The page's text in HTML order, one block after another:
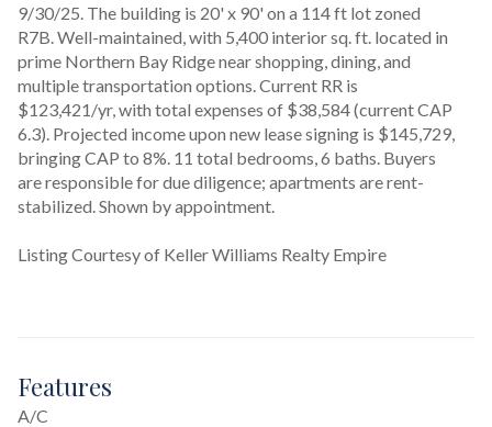
9/30/25. The building is 20' x 90' on a 114 ft lot zoned
R7B. Well-maintained, with 5,400 interior sq. ft. located in
prime Northern Bay Ridge near shopping, dining, and
multiple transportation options. Current RR is
$123,421/yr, with total expenses of $38,584 (current CAP
6.3). Projected income upon new lease signing is $145,729,
bringing CAP to 8%. 11 total bedrooms, 6 baths. Buyers
are responsible for due diligence; apartments are rent-
stabilized. Shown by appointment.
Listing Courtesy of Keller Williams Realty Empire
Features
A/C